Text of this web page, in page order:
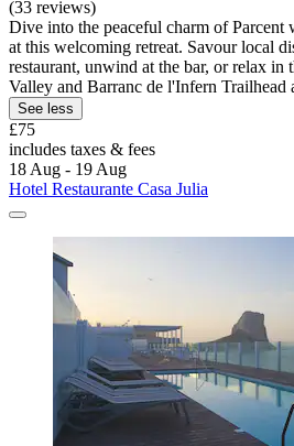
(33 reviews)
Dive into the peaceful charm of
at this welcoming retreat. Savour local
restaurant, unwind at the bar, or relax in
Valley and Barranc de l'Infern Trailhead
See less
£75
includes taxes & fees
18 Aug - 19 Aug
Hotel Restaurante Casa Julia